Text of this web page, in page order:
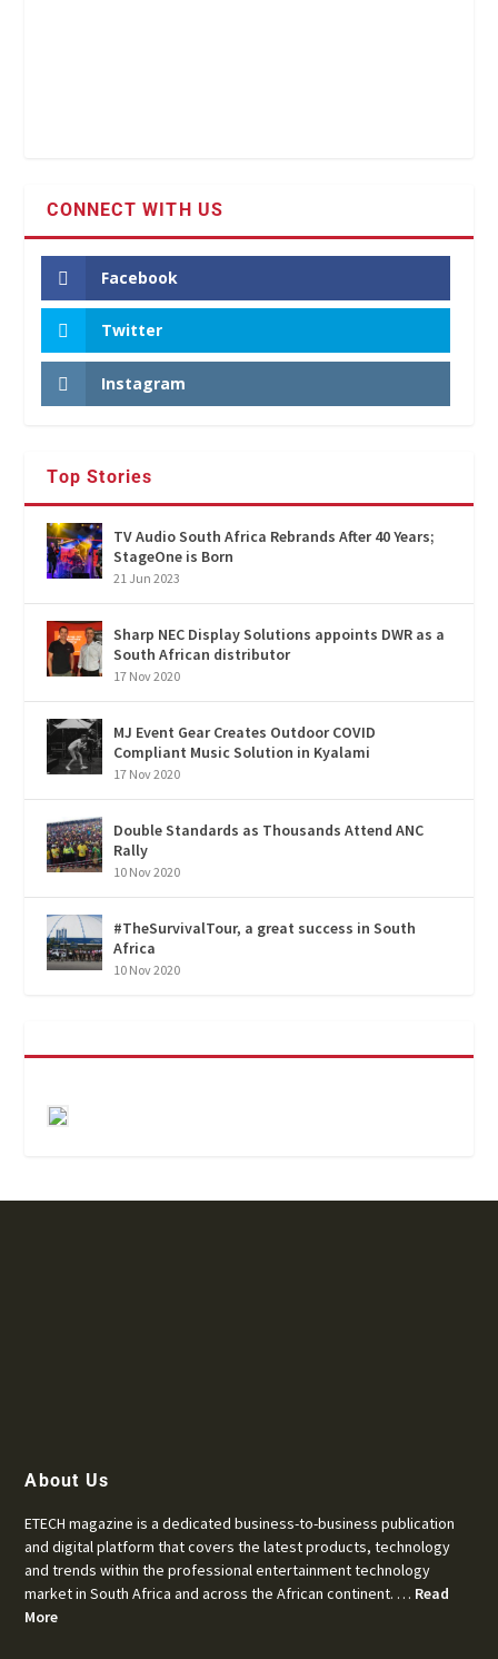
CONNECT WITH US
Facebook
Twitter
Instagram
Top Stories
TV Audio South Africa Rebrands After 40 Years;
StageOne is Born
21 Jun 2023
Sharp NEC Display Solutions appoints DWR as a
South African distributor
17 Nov 2020
MJ Event Gear Creates Outdoor COVID
Compliant Music Solution in Kyalami
17 Nov 2020
Double Standards as Thousands Attend ANC
Rally
10 Nov 2020
#TheSurvivalTour, a great success in South
Africa
10 Nov 2020
About Us
ETECH magazine is a dedicated business-to-business publication
and digital platform that covers the latest products, technology
and trends within the professional entertainment technology
market in South Africa and across the African continent. … Read
More